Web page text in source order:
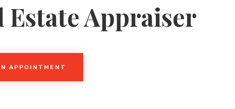
Estate Appraiser
APPOINTMENT